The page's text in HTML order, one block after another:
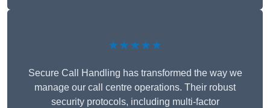
★★★★★
Secure Call Handling has transformed the way we
manage our call centre operations. Their robust
security protocols, including multi-factor